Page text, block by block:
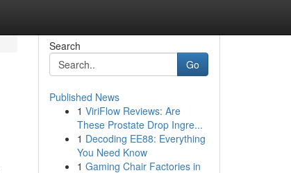
Search
Go
Published News
1 ViriFlow Reviews: Are
These Prostate Drop Ingre...
1 Decoding EE88: Everything
You Need Know
1 Gaming Chair Factories in